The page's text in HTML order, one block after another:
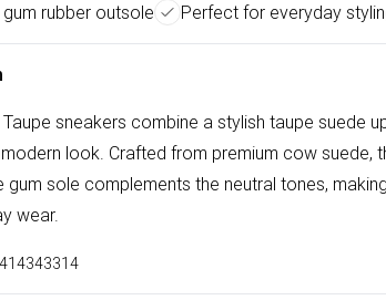
gum rubber outsole
Perfect for everyday
sneakers combine a stylish taupe suede
look. Crafted from premium cow suede,
gum sole complements the neutral tones,
wear.